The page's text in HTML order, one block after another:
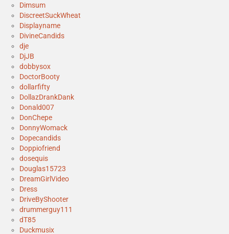
Dimsum
DiscreetSuckWheat
Displayname
DivineCandids
dje
DjJB
dobbysox
DoctorBooty
dollarfifty
DollazDrankDank
Donald007
DonChepe
DonnyWomack
Dopecandids
Doppiofriend
dosequis
Douglas15723
DreamGirlVideo
Dress
DriveByShooter
drummerguy111
dT85
Duckmusix